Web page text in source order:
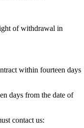
of withdrawal in
within fourteen days
days from the date of
contact us: